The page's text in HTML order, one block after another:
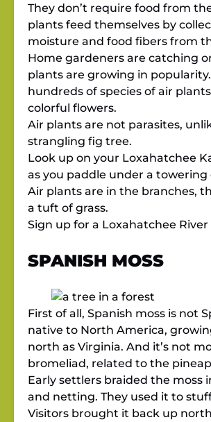
They don’t require food from
plants feed themselves by
moisture and food fibers from
Home gardeners are catching
plants are growing in popularity.
hundreds of species of air
colorful flowers.
Air plants are not parasites,
strangling fig tree.
Look up on your Loxahatchee
as you paddle under a towering
Air plants are in the branches,
a tuft of grass.
Sign up for a Loxahatchee
SPANISH MOSS
First of all, Spanish moss is not
native to North America,
north as Virginia. And it’s not
bromeliad, related to the
Early settlers braided the moss
and netting. They used it to
Visitors brought it back up